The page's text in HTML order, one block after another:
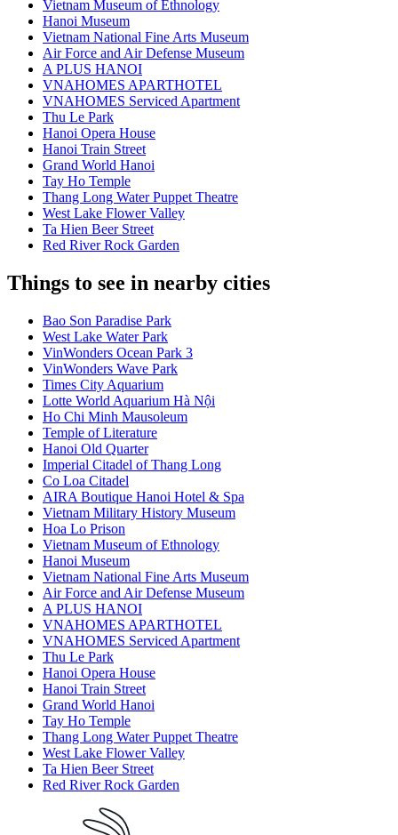
Vietnam Museum of Ethnology
Hanoi Museum
Vietnam National Fine Arts Museum
Air Force and Air Defense Museum
A PLUS HANOI
VNAHOMES APARTHOTEL
VNAHOMES Serviced Apartment
Thu Le Park
Hanoi Opera House
Hanoi Train Street
Grand World Hanoi
Tay Ho Temple
Thang Long Water Puppet Theatre
West Lake Flower Valley
Ta Hien Beer Street
Red River Rock Garden
Things to see in nearby cities
Bao Son Paradise Park
West Lake Water Park
VinWonders Ocean Park 3
VinWonders Wave Park
Times City Aquarium
Lotte World Aquarium Hà Nội
Ho Chi Minh Mausoleum
Temple of Literature
Hanoi Old Quarter
Imperial Citadel of Thang Long
Co Loa Citadel
AIRA Boutique Hanoi Hotel & Spa
Vietnam Military History Museum
Hoa Lo Prison
Vietnam Museum of Ethnology
Hanoi Museum
Vietnam National Fine Arts Museum
Air Force and Air Defense Museum
A PLUS HANOI
VNAHOMES APARTHOTEL
VNAHOMES Serviced Apartment
Thu Le Park
Hanoi Opera House
Hanoi Train Street
Grand World Hanoi
Tay Ho Temple
Thang Long Water Puppet Theatre
West Lake Flower Valley
Ta Hien Beer Street
Red River Rock Garden